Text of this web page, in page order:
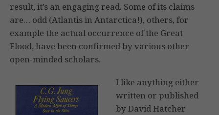
result, it’s an engaging read. Some of its claims
are… odd (Atlantis in Antarctica!), others, for
example the actual occurrence of the Great
Flood, have been confirmed by various other
open-minded scholars.
I like anything either
written or published
by David Hatcher